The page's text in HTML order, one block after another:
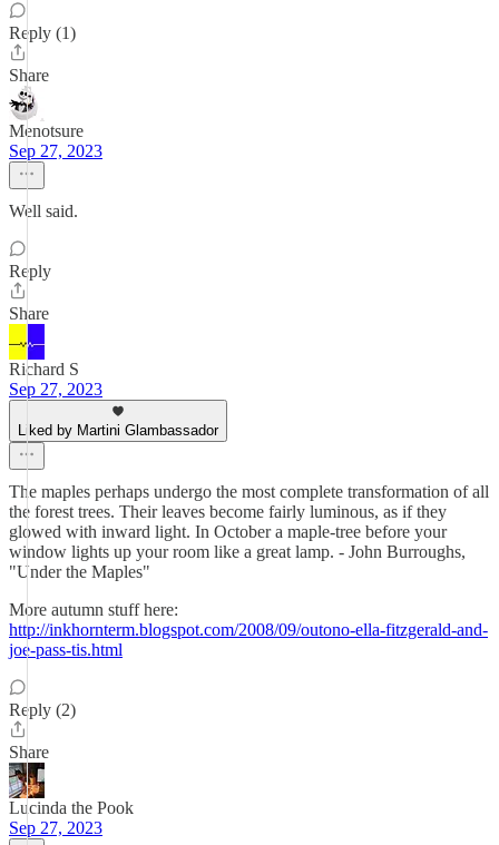
Reply (1)
Share
Menotsure
Sep 27, 2023
Well said.
Reply
Share
Richard S
Sep 27, 2023
Liked by Martini Glambassador
The maples perhaps undergo the most complete transformation of all
the forest trees. Their leaves become fairly luminous, as if they
glowed with inward light. In October a maple-tree before your
window lights up your room like a great lamp. - John Burroughs,
"Under the Maples"
More autumn stuff here:
http://inkhornterm.blogspot.com/2008/09/outono-ella-fitzgerald-and-
joe-pass-tis.html
Reply (2)
Share
Lucinda the Pook
Sep 27, 2023